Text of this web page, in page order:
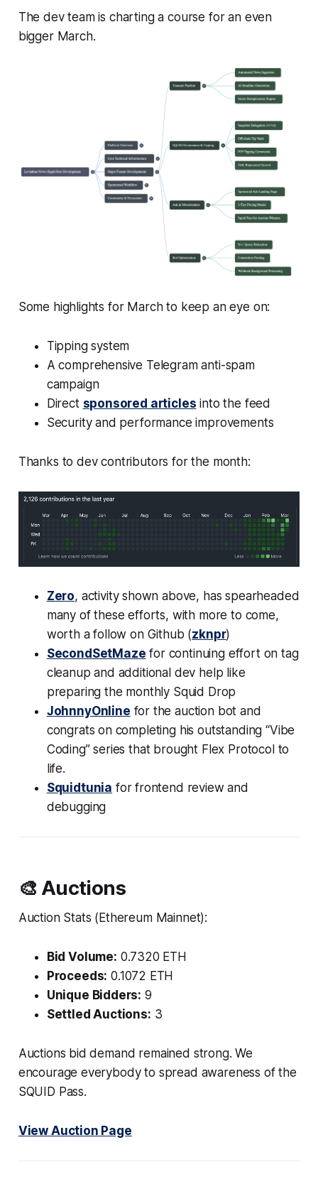
The dev team is charting a course for an even
bigger March.
Some highlights for March to keep an eye on:
Tipping system
A comprehensive Telegram anti-spam
campaign
Direct sponsored articles into the feed
Security and performance improvements
Thanks to dev contributors for the month:
Zero, activity shown above, has spearheaded
many of these efforts, with more to come,
worth a follow on Github (zknpr)
SecondSetMaze for continuing effort on tag
cleanup and additional dev help like
preparing the monthly Squid Drop
JohnnyOnline for the auction bot and
congrats on completing his outstanding “Vibe
Coding” series that brought Flex Protocol to
life.
Squidtunia for frontend review and
debugging
🎨 Auctions
Auction Stats (Ethereum Mainnet):
Bid Volume: 0.7320 ETH
Proceeds: 0.1072 ETH
Unique Bidders: 9
Settled Auctions: 3
Auctions bid demand remained strong. We
encourage everybody to spread awareness of the
SQUID Pass.
View Auction Page